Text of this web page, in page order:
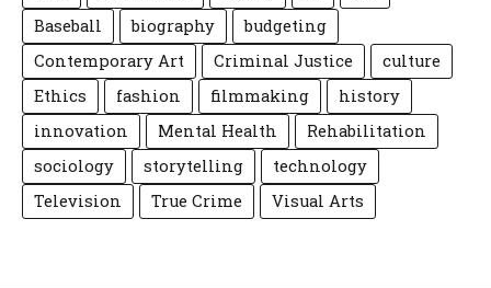
Baseball
biography
budgeting
Contemporary Art
Criminal Justice
culture
Ethics
fashion filmmaking
history
innovation
Mental Health
Rehabilitation
sociology
storytelling
technology
Television
True Crime Visual Arts